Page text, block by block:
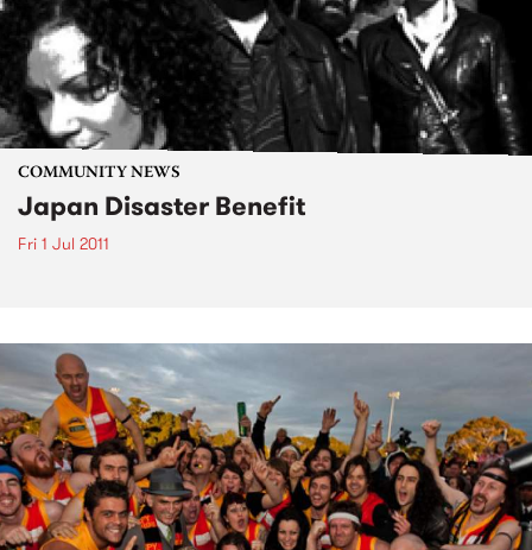
COMMUNITY NEWS
Japan Disaster Benefit
Fri 1 Jul 2011